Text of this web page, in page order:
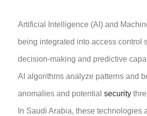
Artificial Intelligence (AI) and
being integrated into access control
decision-making and predictive
AI algorithms analyze patterns and
anomalies and potential security
In Saudi Arabia, these technologies